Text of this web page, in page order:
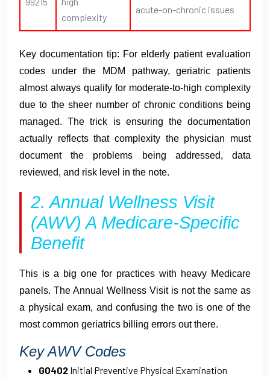
complexity
acute-on-chronic issues
Key documentation tip: For elderly patient evaluation
codes under the MDM pathway, geriatric patients
almost always qualify for moderate-to-high complexity
due to the sheer number of chronic conditions being
managed. The trick is ensuring the documentation
actually reflects that complexity the physician must
document the problems being addressed, data
reviewed, and risk level in the note.
2. Annual Wellness Visit
(AWV) A Medicare-Specific
Benefit
This is a big one for practices with heavy Medicare
panels. The Annual Wellness Visit is not the same as
a physical exam, and confusing the two is one of the
most common geriatrics billing errors out there.
Key AWV Codes
G0402 Initial Preventive Physical Examination